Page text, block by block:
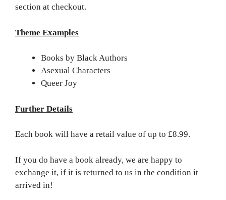
section at checkout.
Theme Examples
Books by Black Authors
Asexual Characters
Queer Joy
Further Details
Each book will have a retail value of up to £8.99.
If you do have a book already, we are happy to
exchange it, if it is returned to us in the condition it
arrived in!